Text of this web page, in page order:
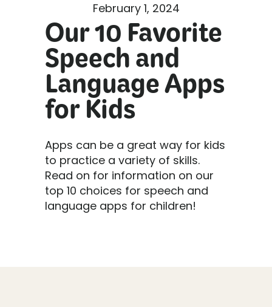
February 1, 2024
Our 10 Favorite
Speech and
Language Apps
for Kids
Apps can be a great way for kids
to practice a variety of skills.
Read on for information on our
top 10 choices for speech and
language apps for children!